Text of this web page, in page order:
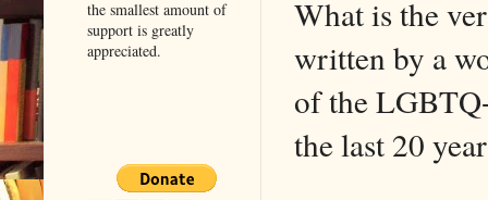
What is the
written by a
of the
the last 20
the smallest amount of
support is greatly
appreciated.